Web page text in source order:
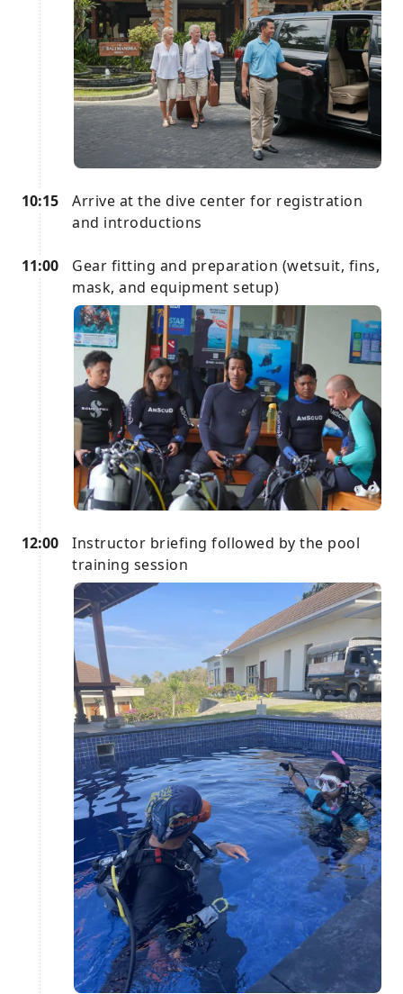
10:15
Arrive at the dive center for registration
and introductions
11:00
Gear fitting and preparation (wetsuit, fins,
mask, and equipment setup)
12:00
Instructor briefing followed by the pool
training session